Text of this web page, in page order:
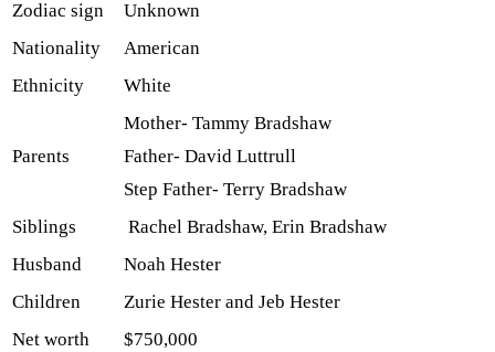
Zodiac sign
Unknown
Nationality
American
Ethnicity
White
Parents
Mother- Tammy Bradshaw
Father- David Luttrull
Step Father- Terry Bradshaw
Siblings
Rachel Bradshaw, Erin Bradshaw
Husband
Noah Hester
Children
Zurie Hester and Jeb Hester
Net worth
$750,000